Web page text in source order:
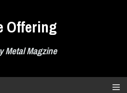
Offering
Metal Magzine